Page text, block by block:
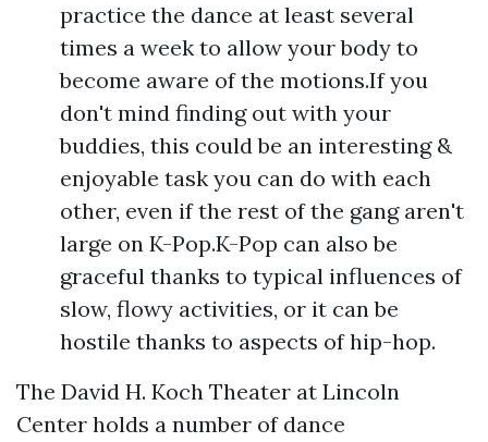
practice the dance at least several
times a week to allow your body to
become aware of the motions.If you
don't mind finding out with your
buddies, this could be an interesting &
enjoyable task you can do with each
other, even if the rest of the gang aren't
large on K-Pop.K-Pop can also be
graceful thanks to typical influences of
slow, flowy activities, or it can be
hostile thanks to aspects of hip-hop.
The David H. Koch Theater at Lincoln
Center holds a number of dance